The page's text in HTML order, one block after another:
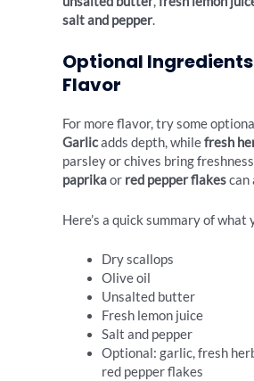
salt and pepper.
Optional
Flavor
For more flavor, try some
Garlicadds depth, whilefresh
parsley or chives bring
paprikaor red pepper flakescan
Here’s a quick summary of what
Dry scallops
Olive oil
Unsalted butter
Fresh lemon juice
Salt and pepper
Optional: garlic, fresh
red pepper flakes